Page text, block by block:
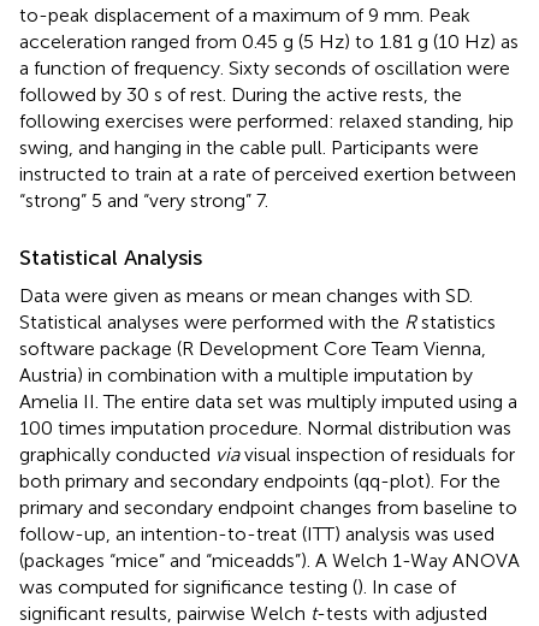
to-peak displacement of a maximum of 9 mm. Peak
acceleration ranged from 0.45 g (5 Hz) to 1.81 g (10 Hz) as
a function of frequency. Sixty seconds of oscillation were
followed by 30 s of rest. During the active rests, the
following exercises were performed: relaxed standing, hip
swing, and hanging in the cable pull. Participants were
instructed to train at a rate of perceived exertion between
“strong” 5 and “very strong” 7.
Statistical Analysis
Data were given as means or mean changes with SD.
Statistical analyses were performed with the Rstatistics
software package (R Development Core Team Vienna,
Austria) in combination with a multiple imputation by
Amelia II. The entire data set was multiply imputed using a
100 times imputation procedure. Normal distribution was
graphically conducted viavisual inspection of residuals for
both primary and secondary endpoints (qq-plot). For the
primary and secondary endpoint changes from baseline to
follow-up, an intention-to-treat (ITT) analysis was used
(packages “mice” and “miceadds”). A Welch 1-Way ANOVA
was computed for significance testing (). In case of
significant results, pairwise Welch t-tests with adjusted